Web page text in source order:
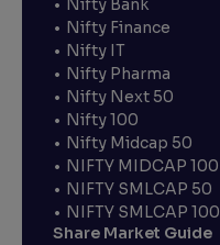
Nifty Bank
Nifty Finance
Nifty IT
Nifty Pharma
Nifty Next 50
Nifty 100
Nifty Midcap 50
NIFTY MIDCAP 100
NIFTY SMLCAP 50
NIFTY SMLCAP 100
Share Market Guide